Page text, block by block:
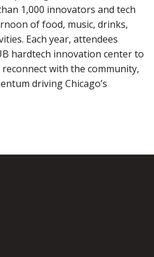
1,000 innovators and tech
of food, music, drinks,
Each year, attendees
hardtech innovation center to
with the community,
driving Chicago’s